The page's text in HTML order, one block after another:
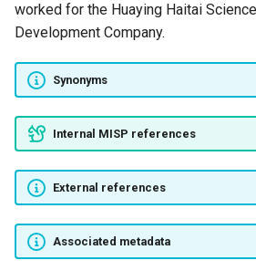
SWEED
TA428
APT41
Tortoiseshell
POISON CARP
worked for the Huaying Haitai
Development Company.
Synonyms
Internal MISP references
External references
Associated metadata